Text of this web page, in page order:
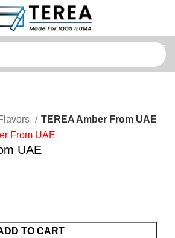
TEREA Amber From UAE
UAE
TO CART